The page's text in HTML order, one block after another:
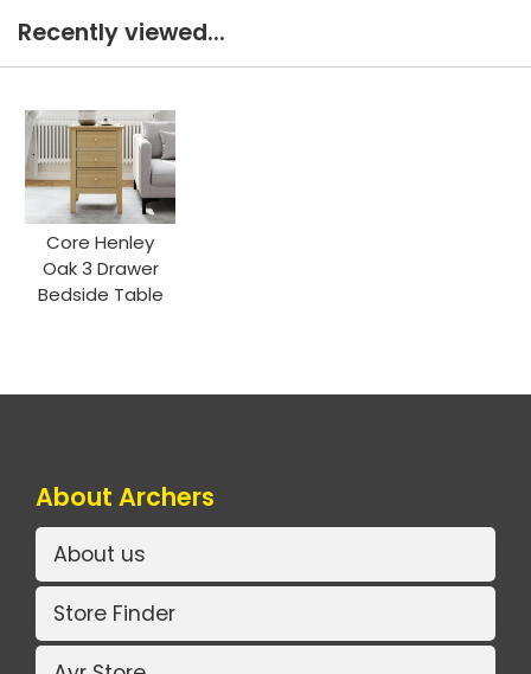
Recently viewed...
Core Henley
Oak 3 Drawer
Bedside Table
About Archers
About us
Store Finder